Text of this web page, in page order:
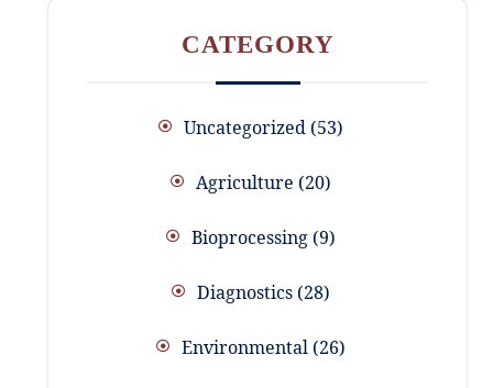
CATEGORY
Uncategorized 53
Agriculture 20
Bioprocessing 9
Diagnostics 28
Environmental 26